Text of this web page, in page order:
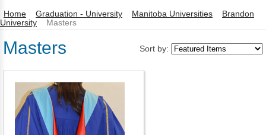
🇺🇸
Home Graduation - University Manitoba Universities
Brandon
University
Masters
Sort by:
Masters